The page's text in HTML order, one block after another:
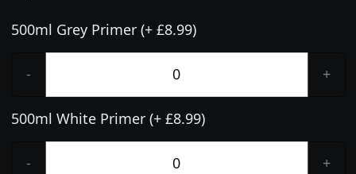
500ml Grey Primer (+ £8.99)
- +
500ml White Primer (+ £8.99)
- +